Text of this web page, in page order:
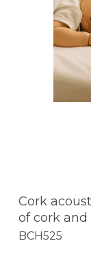
Cork
of cork and
BCH525